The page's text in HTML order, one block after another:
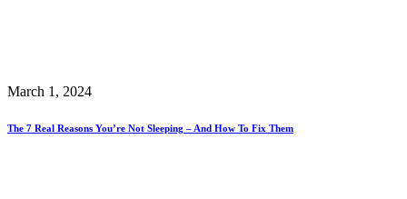
March 1, 2024
The 7 Real Reasons You’re Not Sleeping – And How To Fix Them